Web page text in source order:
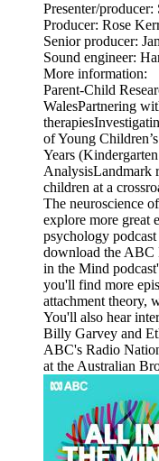
Presenter/producer:
Producer: Rose
Senior producer:
Sound engineer:
More information:
Parent-Child
WalesPartnering
of Young
Years
AnalysisLandmark
children at a
The neuroscience
explore more great
psychology
download the ABC
in the Mind
you'll find more
attachment theory,
You'll also hear
Billy Garvey and
ABC's Radio
at the Australian